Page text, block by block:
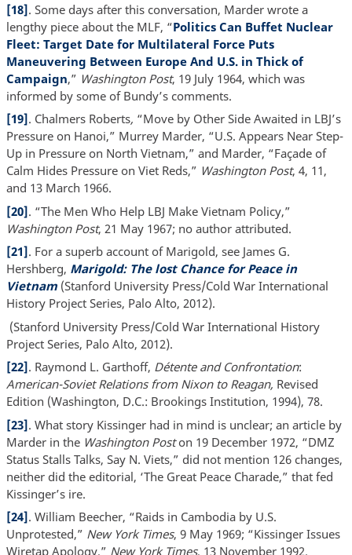
[18]. Some days after this conversation, Marder wrote a
lengthy piece about the MLF, “Politics Can Buffet Nuclear
Fleet: Target Date for Multilateral Force Puts
Maneuvering Between Europe And U.S. in Thick of
Campaign,” Washington Post, 19 July 1964, which was
informed by some of Bundy’s comments.
[19]. Chalmers Roberts, “Move by Other Side Awaited in LBJ’s
Pressure on Hanoi,” Murrey Marder, “U.S. Appears Near Step-
Up in Pressure on North Vietnam,” and Marder, “Façade of
Calm Hides Pressure on Viet Reds,” Washington Post, 4, 11,
and 13 March 1966.
[20]. “The Men Who Help LBJ Make Vietnam Policy,”
Washington Post, 21 May 1967; no author attributed.
[21]. For a superb account of Marigold, see James G.
Hershberg, Marigold: The lost Chance for Peace in
Vietnam(Stanford University Press/Cold War International
History Project Series, Palo Alto, 2012).
(Stanford University Press/Cold War International History
Project Series, Palo Alto, 2012).
[22]. Raymond L. Garthoff, Détente and Confrontation:
American-Soviet Relations from Nixon to Reagan, Revised
Edition (Washington, D.C.: Brookings Institution, 1994), 78.
[23]. What story Kissinger had in mind is unclear; an article by
Marder in the Washington Poston 19 December 1972, “DMZ
Status Stalls Talks, Say N. Viets,” did not mention 126 changes,
neither did the editorial, ‘The Great Peace Charade,” that fed
Kissinger’s ire.
[24]. William Beecher, “Raids in Cambodia by U.S.
Unprotested,” New York Times, 9 May 1969; “Kissinger Issues
Wiretap Apology,” New York Times, 13 November 1992.